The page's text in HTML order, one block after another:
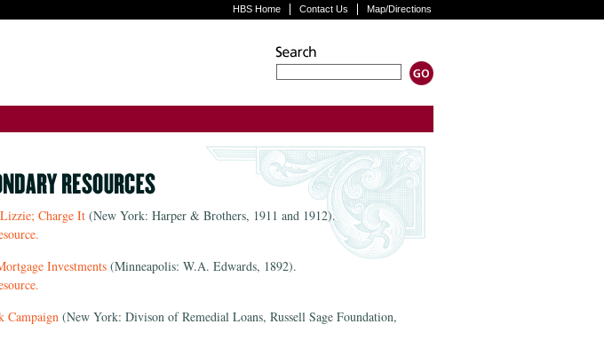
HBS Home Contact Us Map/Directions
Charge It (New York: Harper & Brothers, 1911 and 1912).
Investments (Minneapolis: W.A. Edwards, 1892).
Campaign (New York: Divison of Remedial Loans, Russell Sage Foundation,